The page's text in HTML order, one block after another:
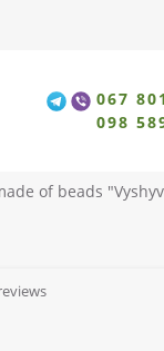
067
098
of beads